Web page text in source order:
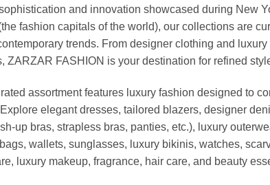
and innovation showcased during New
fashion capitals of the world), our collections are
trends. From designer clothing and
ZARZAR FASHION is your destination for refined
assortment features luxury fashion designed to
elegant dresses, tailored blazers, designer
up bras, strapless bras, panties, etc.), luxury
wallets, sunglasses, luxury bikinis, watches,
luxury makeup, fragrance, hair care, and beauty